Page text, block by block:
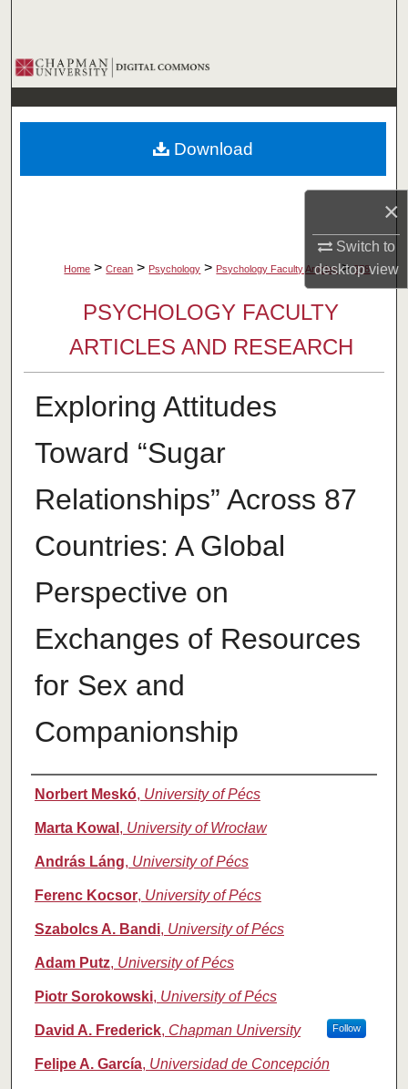
×
Switch to
desktopview
Browse Collections
My Account
About
Home > Crean > Psychology > Psychology Faculty Articles > 378
PSYCHOLOGY FACULTY
ARTICLES AND RESEARCH
Exploring Attitudes
Toward “Sugar
Relationships” Across 87
Countries: A Global
Perspective on
Exchanges of Resources
for Sex and
Companionship
Authors
Norbert Meskó, University of Pécs
Marta Kowal , University of Wrocław
András Láng, University of Pécs
Ferenc Kocsor, University of Pécs
Szabolcs A. Bandi, University of Pécs
Adam Putz, University of Pécs
Piotr Sorokowski, University of Pécs
David A. Frederick, Chapman University Follow
Felipe A. García, Universidad de Concepción
Download